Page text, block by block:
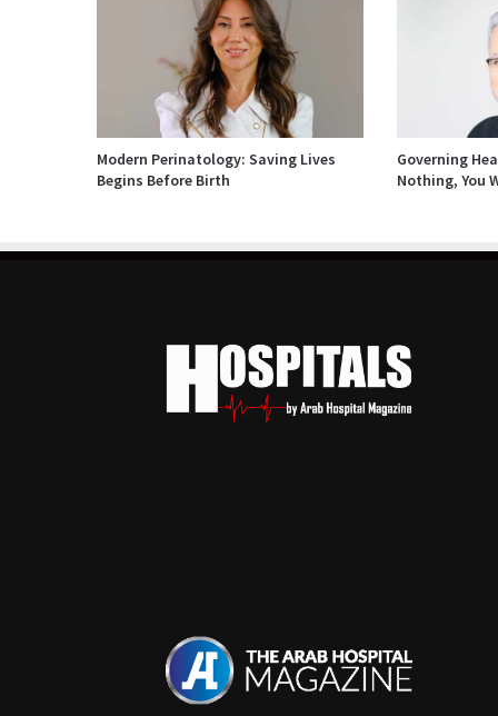
Modern Perinatology: Saving Lives
Begins Before Birth
Governing
Nothing, You